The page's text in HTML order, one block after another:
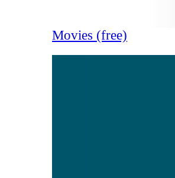
Movies (free)